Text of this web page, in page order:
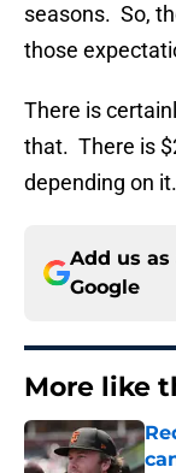
seasons. So,
those
There is
that. There is
depending on it.
Add us
Google
More like